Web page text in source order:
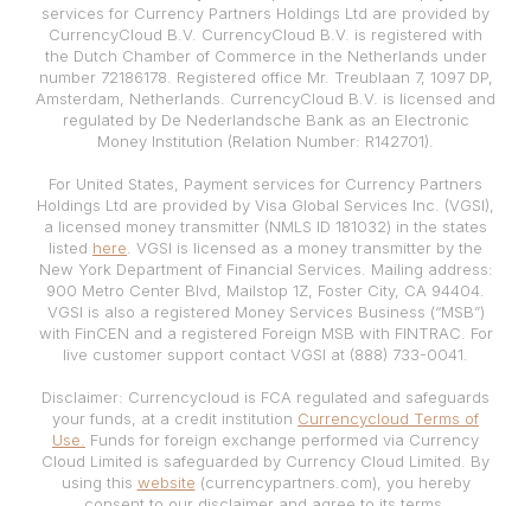
services for Currency Partners Holdings Ltd are provided by
CurrencyCloud B.V. CurrencyCloud B.V. is registered with
the Dutch Chamber of Commerce in the Netherlands under
number 72186178. Registered office Mr. Treublaan 7, 1097 DP,
Amsterdam, Netherlands. CurrencyCloud B.V. is licensed and
regulated by De Nederlandsche Bank as an Electronic
Money Institution (Relation Number: R142701).
For United States, Payment services for Currency Partners
Holdings Ltd are provided by Visa Global Services Inc. (VGSI),
a licensed money transmitter (NMLS ID 181032) in the states
listed here. VGSI is licensed as a money transmitter by the
New York Department of Financial Services. Mailing address:
900 Metro Center Blvd, Mailstop 1Z, Foster City, CA 94404.
VGSI is also a registered Money Services Business (“MSB”)
with FinCEN and a registered Foreign MSB with FINTRAC. For
live customer support contact VGSI at (888) 733-0041.
Disclaimer: Currencycloud is FCA regulated and safeguards
your funds, at a credit institution Currencycloud Terms of
Use. Funds for foreign exchange performed via Currency
Cloud Limited is safeguarded by Currency Cloud Limited. By
using this website (currencypartners.com), you hereby